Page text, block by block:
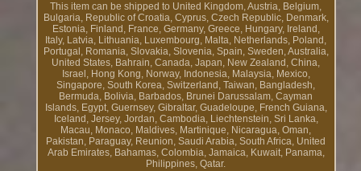
This item can be shipped to United Kingdom, Austria, Belgium,
Bulgaria, Republic of Croatia, Cyprus, Czech Republic, Denmark,
Estonia, Finland, France, Germany, Greece, Hungary, Ireland,
Italy, Latvia, Lithuania, Luxembourg, Malta, Netherlands, Poland,
Portugal, Romania, Slovakia, Slovenia, Spain, Sweden, Australia,
United States, Bahrain, Canada, Japan, New Zealand, China,
Israel, Hong Kong, Norway, Indonesia, Malaysia, Mexico,
Singapore, South Korea, Switzerland, Taiwan, Bangladesh,
Bermuda, Bolivia, Barbados, Brunei Darussalam, Cayman
Islands, Egypt, Guernsey, Gibraltar, Guadeloupe, French Guiana,
Iceland, Jersey, Jordan, Cambodia, Liechtenstein, Sri Lanka,
Macau, Monaco, Maldives, Martinique, Nicaragua, Oman,
Pakistan, Paraguay, Reunion, Saudi Arabia, South Africa, United
Arab Emirates, Bahamas, Colombia, Jamaica, Kuwait, Panama,
Philippines, Qatar.